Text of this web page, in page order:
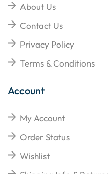
About Us
Contact Us
Privacy Policy
Terms & Conditions
Account
My Account
Order Status
Wishlist